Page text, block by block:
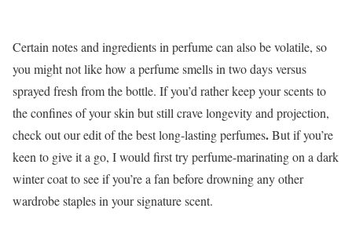
Certain notes and ingredients in perfume can also be volatile, so
you might not like how a perfume smells in two days versus
sprayed fresh from the bottle. If you’d rather keep your scents to
the confines of your skin but still crave longevity and projection,
check out our edit of the best long-lasting perfumes.But if you’re
keen to give it a go, I would first try perfume-marinating on a dark
winter coat to see if you’re a fan before drowning any other
wardrobe staples in your signature scent.